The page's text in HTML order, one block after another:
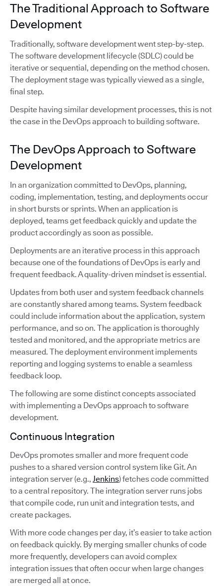
The Traditional Approach to Software
Development
Traditionally, software development went step-by-step.
The software development lifecycle (SDLC) could be
iterative or sequential, depending on the method chosen.
The deployment stage was typically viewed as a single,
final step.
Despite having similar development processes, this is not
the case in the DevOps approach to building software.
The DevOps Approach to Software
Development
In an organization committed to DevOps, planning,
coding, implementation, testing, and deployments occur
in short bursts or sprints. When an application is
deployed, teams get feedback quickly and update the
product accordingly as soon as possible.
Deployments are an iterative process in this approach
because one of the foundations of DevOps is early and
frequent feedback. A quality-driven mindset is essential.
Updates from both user and system feedback channels
are constantly shared among teams. System feedback
could include information about the application, system
performance, and so on. The application is thoroughly
tested and monitored, and the appropriate metrics are
measured. The deployment environment implements
reporting and logging systems to enable a seamless
feedback loop.
The following are some distinct concepts associated
with implementing a DevOps approach to software
development.
Continuous Integration
DevOps promotes smaller and more frequent code
pushes to a shared version control system like Git. An
integration server (e.g., Jenkins) fetches code committed
to a central repository. The integration server runs jobs
that compile code, run unit and integration tests, and
create packages.
With more code changes per day, it’s easier to take action
on feedback quickly. By merging smaller chunks of code
more frequently, developers can avoid complex
integration issues that often occur when large changes
are merged all at once.